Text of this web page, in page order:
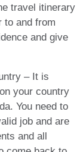
travel itinerary
to and from
and give
– It is
your country
You need to
job and are
and all